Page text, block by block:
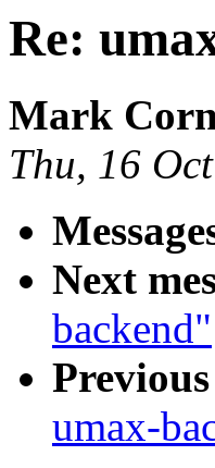
Re:
Mark
Thu, 16
Next
backend"
Previous
umax-